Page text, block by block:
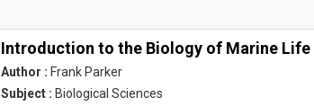
Introduction to the Biology of Marine Life
Author : Frank Parker
Subject : Biological Sciences